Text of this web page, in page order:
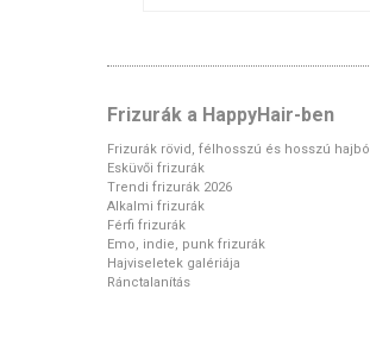
Frizurák a HappyHair-ben
Frizurák rövid, félhosszú és hosszú hajból
Esküvői frizurák
Trendi frizurák 2026
Alkalmi frizurák
Férfi frizurák
Emo, indie, punk frizurák
Hajviseletek galériája
Ránctalanítás